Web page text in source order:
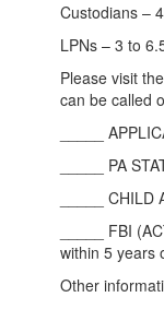
Custodians –
LPNs – 3 to
Please visit
can be called
_____
_____ PA
_____
_____ FBI
within 5 years
Other